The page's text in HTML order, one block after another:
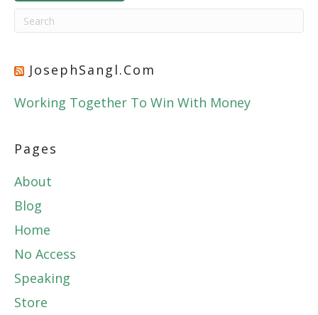
JosephSangl.com
Working Together To Win With Money
Pages
About
Blog
Home
No Access
Speaking
Store